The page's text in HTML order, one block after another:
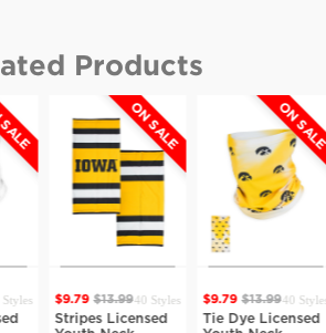
Products
ON SALE
$13.99 40 Styles
Licensed
ON SALE
$9.79 $13.99 40 Styles
Tie Dye Licensed
$9.79
Dot